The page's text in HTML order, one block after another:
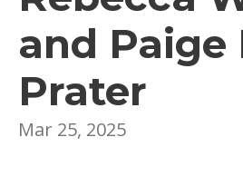
and Paige
Prater
Mar 25, 2025